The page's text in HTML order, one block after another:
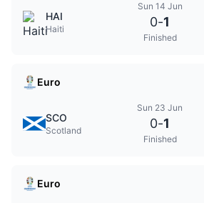
HAI
Haiti
Sun 14 Jun
0-1
Finished
Euro
SCO
Scotland
Sun 23 Jun
0-1
Finished
Euro